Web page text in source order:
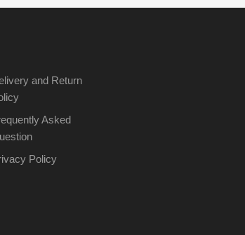
and Return
Asked
Policy